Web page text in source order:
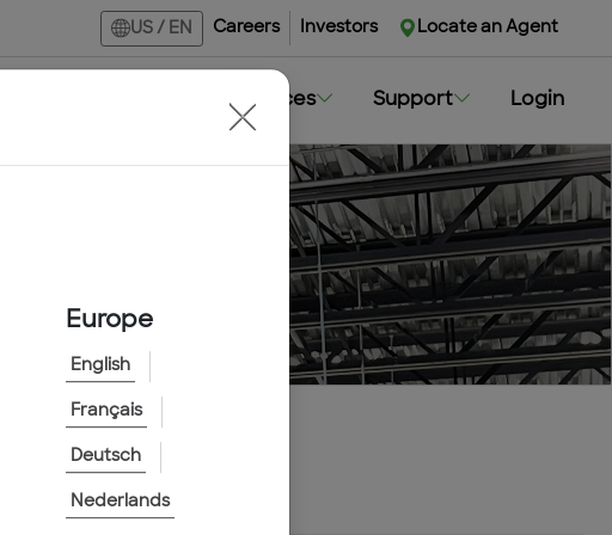
US / EN Careers Investors Locate an Agent
Resources Support Login
Europe
English
Français
Deutsch
Nederlands